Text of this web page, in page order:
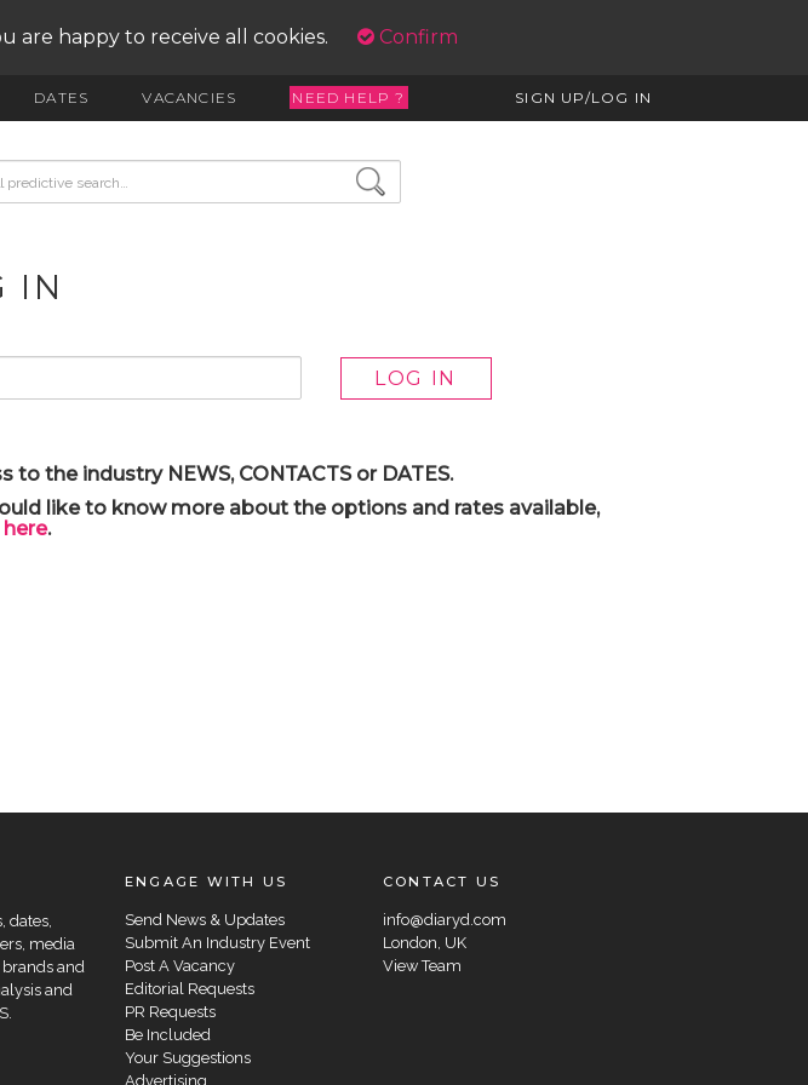
are happy to receive all cookies. Confirm
DATES VACANCIES NEED HELP ? SIGN UP/LOG IN
IN
the industry NEWS, CONTACTS or DATES.
like to know more about the options and rates available,
here.
dates,
media
and
and
ENGAGE WITH US
Send News & Updates
Submit An Industry Event
Post A Vacancy
Editorial Requests
PR Requests
Be Included
Your Suggestions
Advertising
CONTACT US
info@diaryd.com
London, UK
View Team